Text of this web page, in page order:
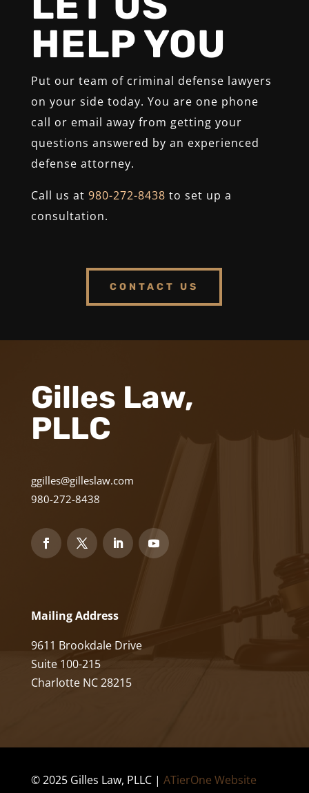
HELP YOU
Put our team of criminal defense lawyers
on your side today. You are one phone
call or email away from getting your
questions answered by an experienced
defense attorney.
Call us at 980-272-8438 to set up a
consultation.
CONTACT US
Gilles Law,
PLLC
ggilles@gilleslaw.com
980-272-8438
Mailing Address
9611 Brookdale Drive
Suite 100-215
Charlotte NC 28215
© 2025 Gilles Law, PLLC | ATierOne Website